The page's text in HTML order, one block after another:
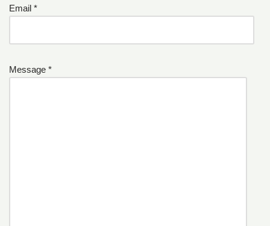
Email *
Message *